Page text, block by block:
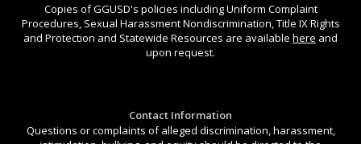
Copies of GGUSD's policies including Uniform Complaint
Procedures, Sexual Harassment Nondiscrimination, Title IX Rights
and Protection and Statewide Resources are available here and
upon request.
Contact Information
Questions or complaints of alleged discrimination, harassment,